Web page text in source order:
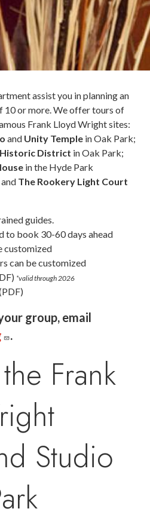
assist you in planning an
10 or more. We offer tours of
Frank Lloyd Wright sites:
and Unity Temple in Oak Park;
District in Oak Park;
in the Hyde Park
The Rookery Light Court
guides.
to book 30-60 days ahead
customized
can be customized
*valid through 2026
group, email
.
Frank
Studio